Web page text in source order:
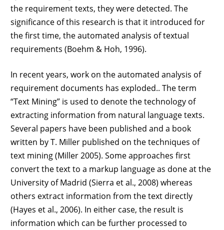
the requirement texts, they were detected. The
significance of this research is that it introduced for
the first time, the automated analysis of textual
requirements (Boehm & Hoh, 1996).
In recent years, work on the automated analysis of
requirement documents has exploded.. The term
“Text Mining” is used to denote the technology of
extracting information from natural language texts.
Several papers have been published and a book
written by T. Miller published on the techniques of
text mining (Miller 2005). Some approaches first
convert the text to a markup language as done at the
University of Madrid (Sierra et al., 2008) whereas
others extract information from the text directly
(Hayes et al., 2006). In either case, the result is
information which can be further processed to